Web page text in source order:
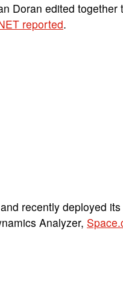
Doran edited together
reported.
recently deployed
Analyzer,